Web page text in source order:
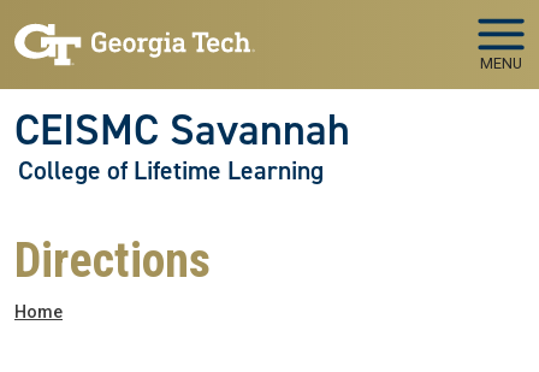
MENU
CEISMC Savannah
College of Lifetime Learning
Directions
Breadcrumb
Home